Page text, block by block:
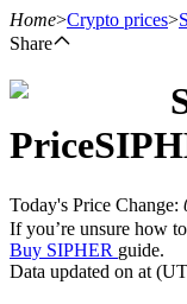
Home>Crypto prices>
Share
Price
Today's Price Change:
If you’re unsure how
Buy SIPHER guide.
Data updated on at